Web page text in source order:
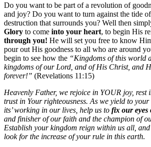
Do you want to be part of a revolution of
and joy? Do you want to turn against the tide
destruction that surrounds you? Well then
Glory to come into your heart, to begin His
through you! He will set you free to know
pour out His goodness to all who are around
begin to see how the “Kingdoms of this world
kingdoms of our Lord, and of His Christ, and
forever!” (Revelations 11:15)
Heavenly Father, we rejoice in YOUR joy, rest
trust in Your righteousness. As we yield to
its’ working in our lives, help us to fix our eyes
and finisher of our faith and the champion of
Establish your kingdom reign within us all,
look for the increase of your rule in this earth.